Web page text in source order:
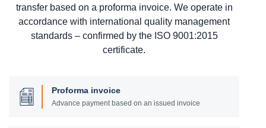
transfer based on a proforma invoice. We operate in
accordance with international quality management
standards – confirmed by the ISO 9001:2015
certificate.
Proforma invoice
Advance payment based on an issued invoice